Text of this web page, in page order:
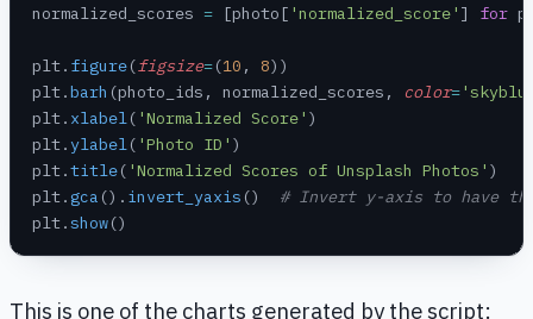
normalized_scores = [photo[ 'normalized_score' ] for
plt. figure(figsize=(10 , 8))
plt.barh (photo_ids, normalized_scores, color=
plt. xlabel( 'Normalized Score' )
plt. ylabel( 'Photo ID' )
plt.title( 'Normalized Scores of Unsplash Photos' )
plt.gca (). invert_yaxis () # Invert y-axis to have
plt.show()
This is one of the charts generated by the script: